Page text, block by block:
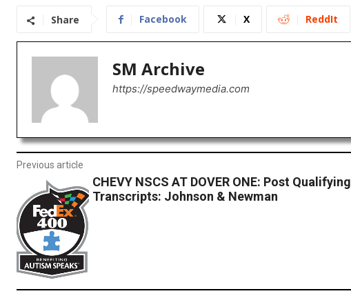
Share Facebook X ReddIt
SM Archive
https://speedwaymedia.com
Previous article
CHEVY NSCS AT DOVER ONE: Post Qualifying
Transcripts: Johnson & Newman